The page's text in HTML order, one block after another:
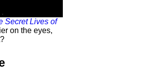
Secret Lives of
on the eyes,